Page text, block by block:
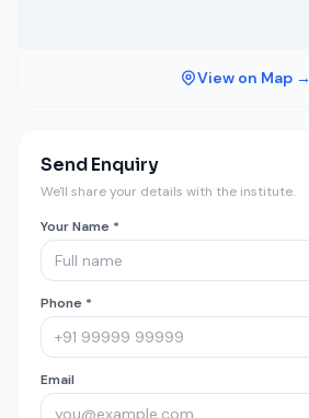
View on Map →
Send Enquiry
We'll share your details with the institute.
Your Name *
Phone *
Email